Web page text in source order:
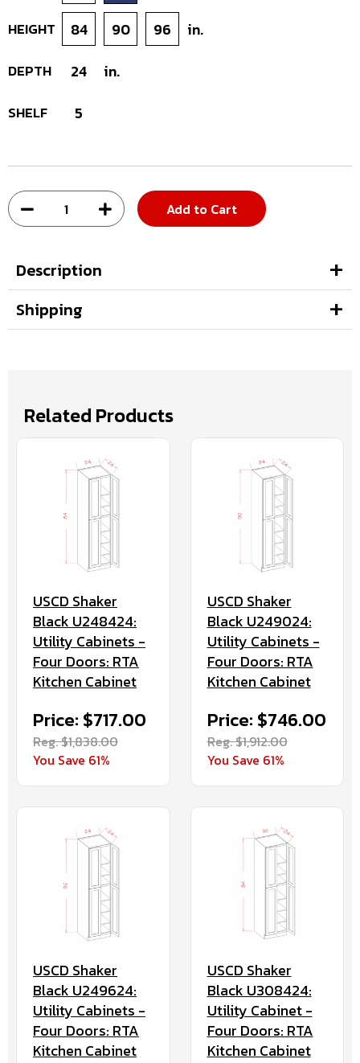
HEIGHT 84 90 96 in.
DEPTH 24 in.
SHELF 5
Add to Cart
Description
Shipping
Related Products
USCD Shaker
Black U248424:
Utility Cabinets -
Four Doors: RTA
Kitchen Cabinet
Price: $717.00
Reg. $1,838.00
You Save 61%
USCD Shaker
Black U249024:
Utility Cabinets -
Four Doors: RTA
Kitchen Cabinet
Price: $746.00
Reg. $1,912.00
You Save 61%
USCD Shaker
Black U249624:
Utility Cabinets -
Four Doors: RTA
Kitchen Cabinet
USCD Shaker
Black U308424:
Utility Cabinet -
Four Doors: RTA
Kitchen Cabinet